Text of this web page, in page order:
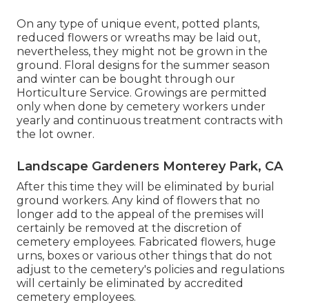
On any type of unique event, potted plants,
reduced flowers or wreaths may be laid out,
nevertheless, they might not be grown in the
ground. Floral designs for the summer season
and winter can be bought through our
Horticulture Service. Growings are permitted
only when done by cemetery workers under
yearly and continuous treatment contracts with
the lot owner.
Landscape Gardeners Monterey Park, CA
After this time they will be eliminated by burial
ground workers. Any kind of flowers that no
longer add to the appeal of the premises will
certainly be removed at the discretion of
cemetery employees. Fabricated flowers, huge
urns, boxes or various other things that do not
adjust to the cemetery's policies and regulations
will certainly be eliminated by accredited
cemetery employees.